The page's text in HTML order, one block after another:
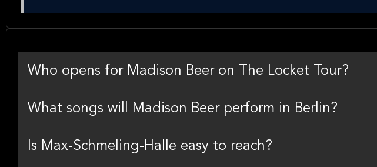
Who opens for Madison Beer on The Locket Tour?
What songs will Madison Beer perform in Berlin?
Is Max-Schmeling-Halle easy to reach?